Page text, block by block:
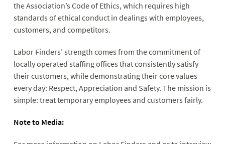
the Association’s Code of Ethics, which requires high
standards of ethical conduct in dealings with employees,
customers, and competitors.
Labor Finders’ strength comes from the commitment of
locally operated staffing offices that consistently satisfy
their customers, while demonstrating their core values
every day: Respect, Appreciation and Safety. The mission is
simple: treat temporary employees and customers fairly.
Note to Media: